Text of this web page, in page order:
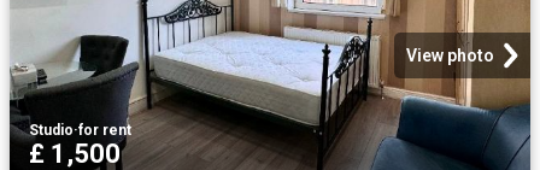
View photo
Studio·for rent
£ 1,500